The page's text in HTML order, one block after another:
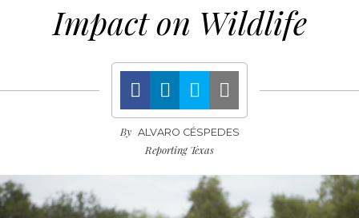
Impact on Wildlife
By ALVARO CÉSPEDES
Reporting Texas